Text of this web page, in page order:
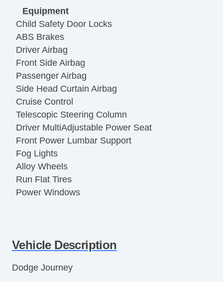
Equipment
Child Safety Door Locks
ABS Brakes
Driver Airbag
Front Side Airbag
Passenger Airbag
Side Head Curtain Airbag
Cruise Control
Telescopic Steering Column
Driver MultiAdjustable Power Seat
Front Power Lumbar Support
Fog Lights
Alloy Wheels
Run Flat Tires
Power Windows
Vehicle Description
Dodge Journey